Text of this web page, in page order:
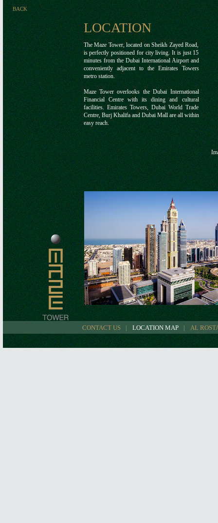
BACK
LOCATION
The Maze Tower, located on Sheikh Zayed Road,
is perfectly positioned for city living. It is just 15
minutes from the Dubai International Airport and
conveniently adjacent to the Emirates Towers
metro station.
Maze Tower overlooks the Dubai International
Financial Centre with its dining and cultural
facilities. Emirates Towers, Dubai World Trade
Centre, Burj Khalifa and Dubai Mall are all within
easy reach.
CONTACT US LOCATION MAP AL